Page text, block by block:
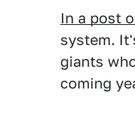
In a post
system.
giants
coming